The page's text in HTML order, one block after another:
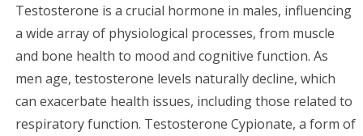
Testosterone is a crucial hormone in males, influencing
a wide array of physiological processes, from muscle
and bone health to mood and cognitive function. As
men age, testosterone levels naturally decline, which
can exacerbate health issues, including those related to
respiratory function. Testosterone Cypionate, a form of